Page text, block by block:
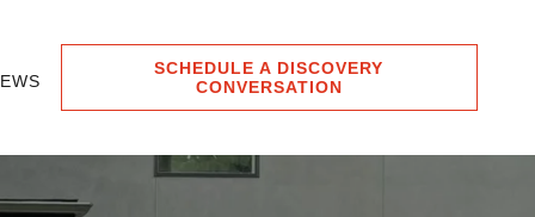
SCHEDULE A DISCOVERY
CONVERSATION